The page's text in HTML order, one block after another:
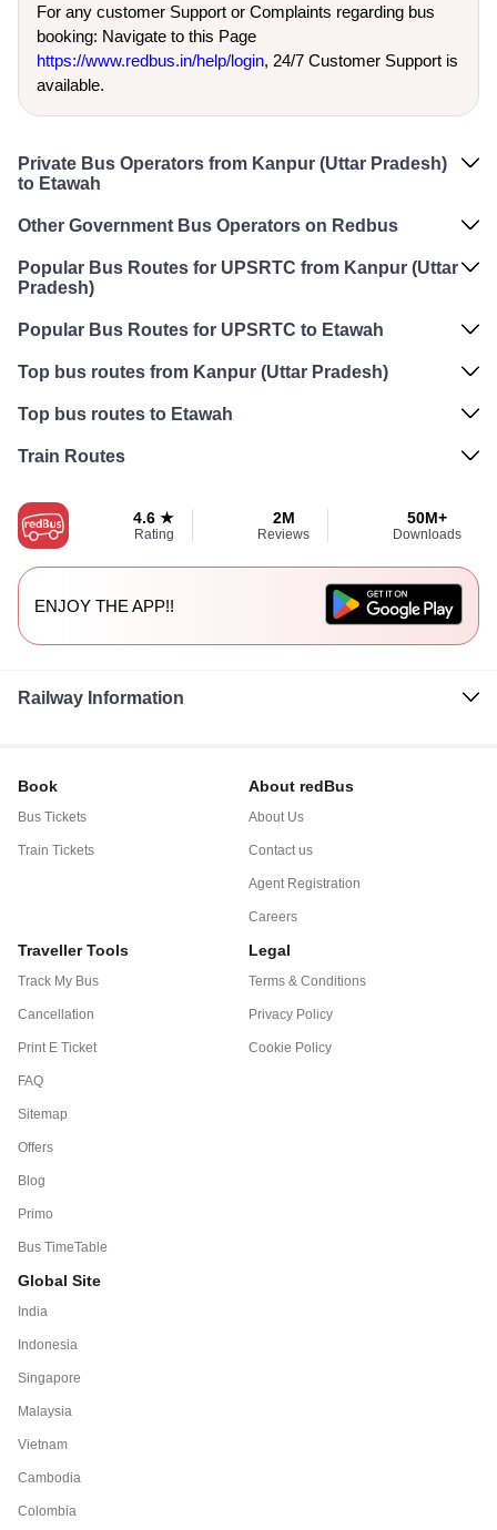
For any customer Support or Complaints regarding bus
booking: Navigate to this Page
https://www.redbus.in/help/login, 24/7 Customer Support is
available.
Private Bus Operators from Kanpur (Uttar Pradesh)
to Etawah
Other Government Bus Operators on Redbus
Popular Bus Routes for UPSRTC from Kanpur (Uttar
Pradesh)
Popular Bus Routes for UPSRTC to Etawah
Top bus routes from Kanpur (Uttar Pradesh)
Top bus routes to Etawah
Train Routes
4.6 ★
Rating
2M
Reviews
50M+
Downloads
ENJOY THE APP!!
Railway Information
Book
Bus Tickets
Train Tickets
About redBus
About Us
Contact us
Agent Registration
Careers
Traveller Tools
Track My Bus
Cancellation
Print E Ticket
FAQ
Sitemap
Offers
Blog
Primo
Bus TimeTable
Legal
Terms & Conditions
Privacy Policy
Cookie Policy
Global Site
India
Indonesia
Singapore
Malaysia
Vietnam
Cambodia
Colombia